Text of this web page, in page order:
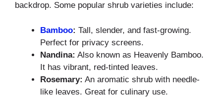
backdrop. Some popular shrub varieties include:
Bamboo: Tall, slender, and fast-growing.
Perfect for privacy screens.
Nandina: Also known as Heavenly Bamboo.
It has vibrant, red-tinted leaves.
Rosemary: An aromatic shrub with needle-
like leaves. Great for culinary use.